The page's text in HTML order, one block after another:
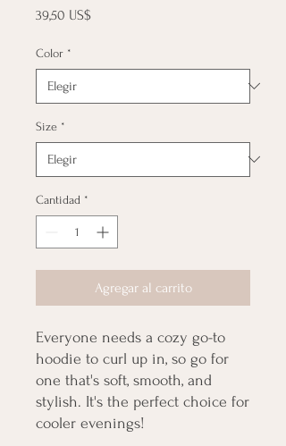
39,50 US$Precio
Color *
Size *
Cantidad *
Agregar al carrito
Everyone needs a cozy go-to
hoodie to curl up in, so go for
one that's soft, smooth, and
stylish. It's the perfect choice for
cooler evenings!